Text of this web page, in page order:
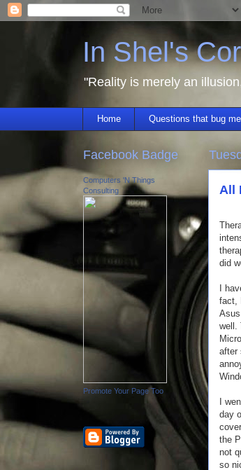
In Shel's
"Reality is merely an
Home Questions that bug me.
All
did
I
fact,
well.
after
I
day
the
not
so
Facebook Badge
Computers 'N Things
Consulting
Promote Your Page Too